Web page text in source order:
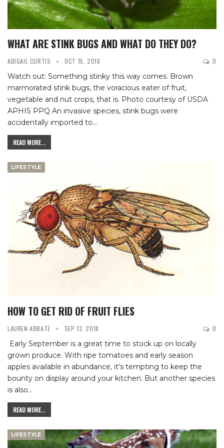
WHAT ARE STINK BUGS AND WHAT DO THEY DO?
ABIGAIL CURTIS OCT 15, 2018 0
Watch out: Something stinky this way comes. Brown
marmorated stink bugs, the voracious eater of fruit,
vegetable and nut crops, that is. Photo courtesy of USDA
APHIS PPQ An invasive species, stink bugs were
accidentally imported to…
READ MORE...
LIFESTYLE
HOW TO GET RID OF FRUIT FLIES
LAUREN ABBATE SEP 13, 2018 0
Early September is a great time to stock up on locally
grown produce. With ripe tomatoes and early season
apples available in abundance, it’s tempting to keep the
bounty on display around your kitchen. But another species
is also…
READ MORE...
LIFESTYLE